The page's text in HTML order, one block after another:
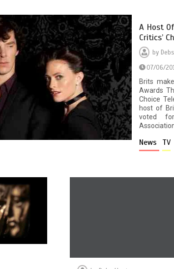
A Host
Critics’
by
07/06/
Brits
Awards
Choice
host of
voted
News TV